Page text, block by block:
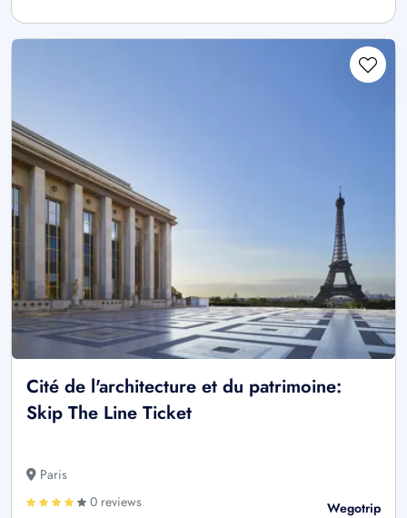
Cité de l'architecture et du patrimoine:
Skip The Line Ticket
Paris
0 reviews
Wegotrip